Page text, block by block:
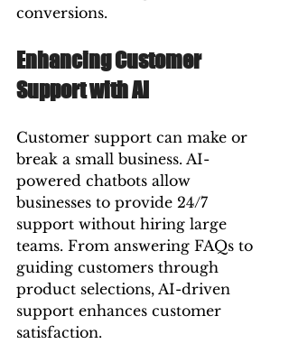
conversions.
Enhancing Customer
Support with AI
Customer support can make or
break a small business. AI-
powered chatbots allow
businesses to provide 24/7
support without hiring large
teams. From answering FAQs to
guiding customers through
product selections, AI-driven
support enhances customer
satisfaction.